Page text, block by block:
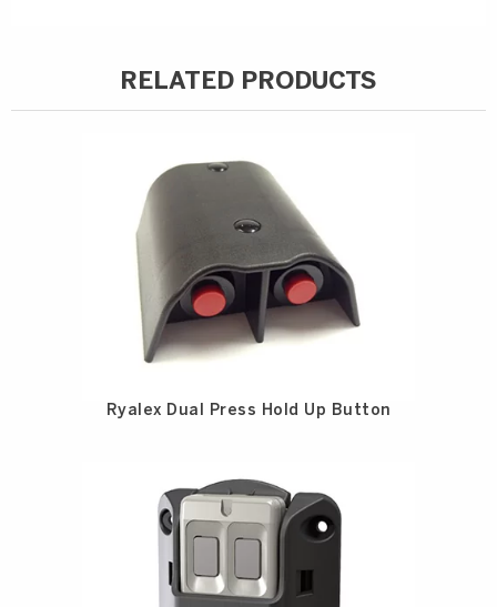
RELATED PRODUCTS
Ryalex Dual Press Hold Up Button